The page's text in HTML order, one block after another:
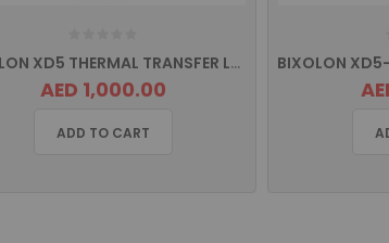
BIXOLON XD5 THERMAL TRANSFER LABEL PRINTER, USB INTERFACE
AED 1,000.00
ADD TO CART